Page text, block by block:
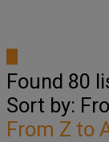
Found 80
Sort by:
From Z to